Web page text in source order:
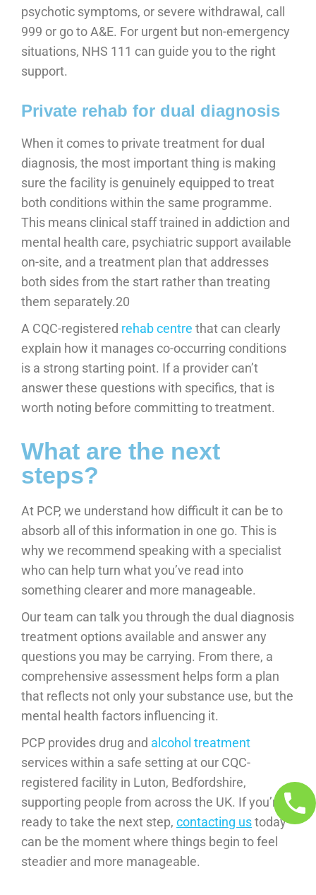
psychotic symptoms, or severe withdrawal, call
999 or go to A&E. For urgent but non-emergency
situations, NHS 111 can guide you to the right
support.
Private rehab for dual diagnosis
When it comes to private treatment for dual
diagnosis, the most important thing is making
sure the facility is genuinely equipped to treat
both conditions within the same programme.
This means clinical staff trained in addiction and
mental health care, psychiatric support available
on-site, and a treatment plan that addresses
both sides from the start rather than treating
them separately.20
A CQC-registered rehab centre that can clearly
explain how it manages co-occurring conditions
is a strong starting point. If a provider can’t
answer these questions with specifics, that is
worth noting before committing to treatment.
What are the next
steps?
At PCP, we understand how difficult it can be to
absorb all of this information in one go. This is
why we recommend speaking with a specialist
who can help turn what you’ve read into
something clearer and more manageable.
Our team can talk you through the dual diagnosis
treatment options available and answer any
questions you may be carrying. From there, a
comprehensive assessment helps form a plan
that reflects not only your substance use, but the
mental health factors influencing it.
PCP provides drug and alcohol treatment
services within a safe setting at our CQC-
registered facility in Luton, Bedfordshire,
supporting people from across the UK. If you’re
ready to take the next step, contacting ustoday
can be the moment where things begin to feel
steadier and more manageable.